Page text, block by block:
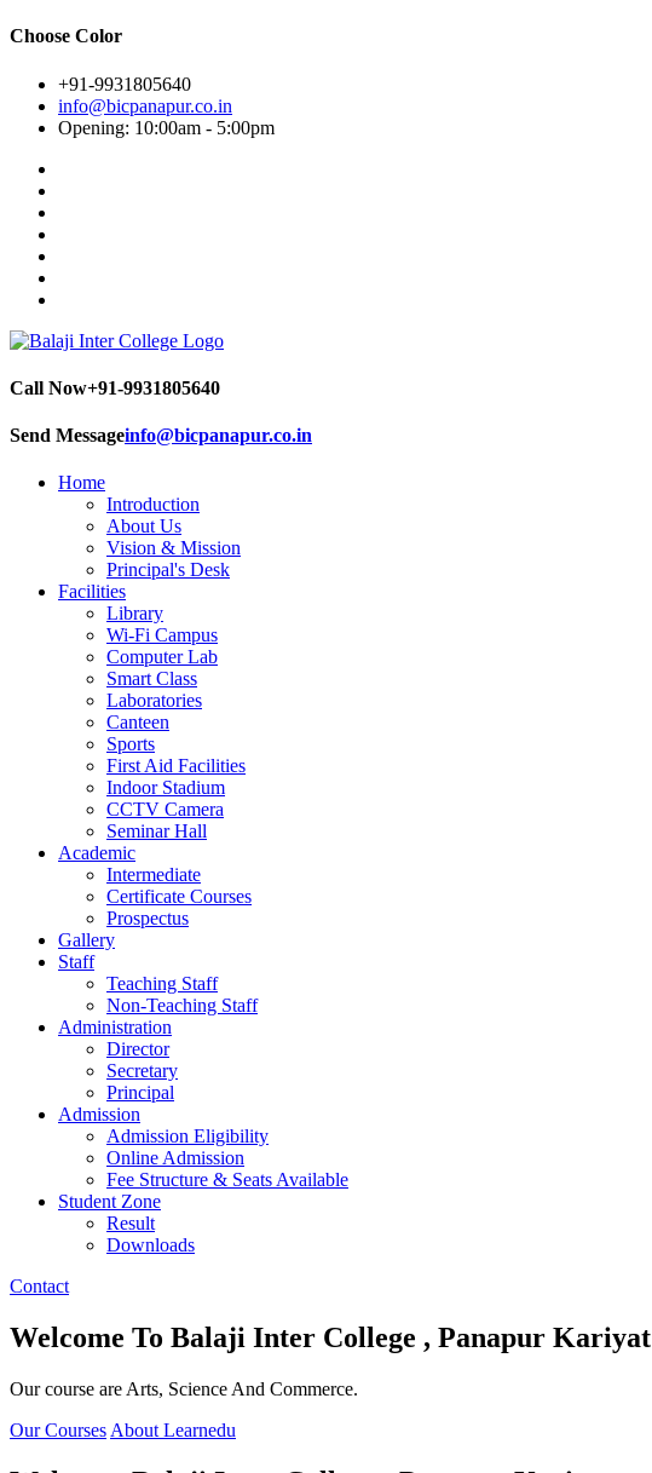
Choose Color
+91-9931805640
info@bicpanapur.co.in
Opening: 10:00am - 5:00pm
Call Now+91-9931805640
Send Messageinfo@bicpanapur.co.in
Home
Introduction
About Us
Vision & Mission
Principal's Desk
Facilities
Library
Wi-Fi Campus
Computer Lab
Smart Class
Laboratories
Canteen
Sports
First Aid Facilities
Indoor Stadium
CCTV Camera
Seminar Hall
Academic
Intermediate
Certificate Courses
Prospectus
Gallery
Staff
Teaching Staff
Non-Teaching Staff
Administration
Director
Secretary
Principal
Admission
Admission Eligibility
Online Admission
Fee Structure & Seats Available
Student Zone
Result
Downloads
Contact
Welcome To Balaji Inter College , Panapur Kariyat
Our course are Arts, Science And Commerce.
Our Courses About Learnedu